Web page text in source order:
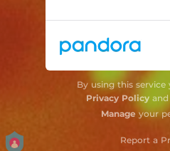
By using this
Privacy Policyand
Manage your
Report a